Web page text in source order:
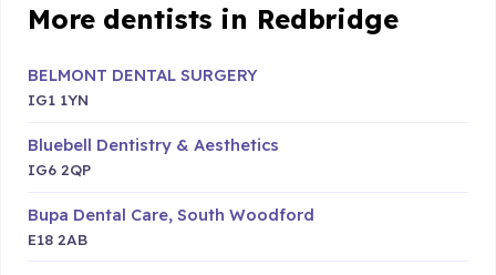
More dentists in Redbridge
BELMONT DENTAL SURGERY
IG1 1YN
Bluebell Dentistry & Aesthetics
IG6 2QP
Bupa Dental Care, South Woodford
E18 2AB